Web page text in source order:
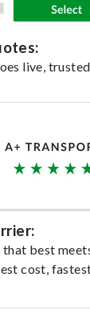
live,
best
cost,